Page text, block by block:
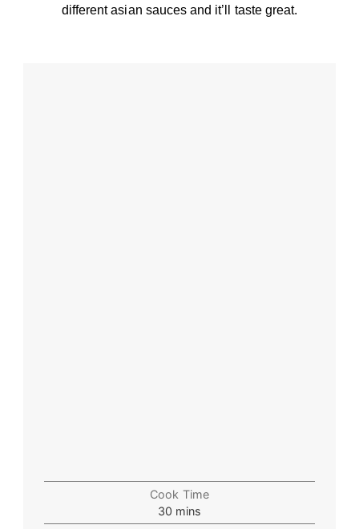
different asian sauces and it’ll taste great.
Cook Time
30 mins